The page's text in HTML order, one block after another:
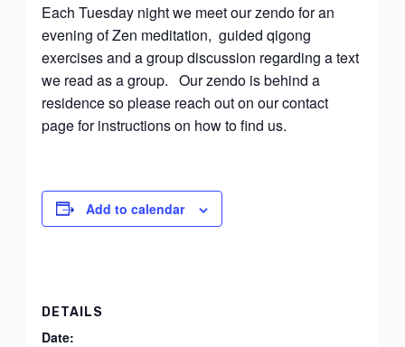
Each Tuesday night we meet our zendo for an
evening of Zen meditation, guided qigong
exercises and a group discussion regarding a text
we read as a group. Our zendo is behind a
residence so please reach out on our contact
page for instructions on how to find us.
Add to calendar
DETAILS
Date: